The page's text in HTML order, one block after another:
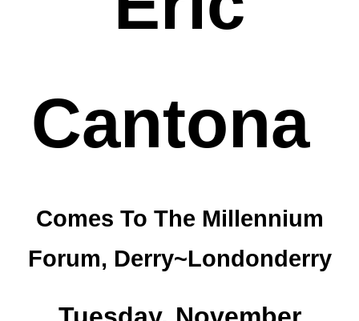
Cantona
Comes To The Millennium
Forum, Derry~Londonderry